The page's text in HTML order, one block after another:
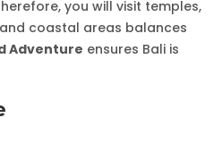
you will visit temples,
coastal areas balances
Adventure ensures Bali is